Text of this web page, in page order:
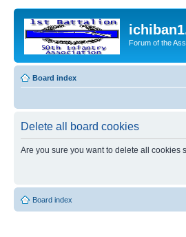
Forum of the
Board index
Delete all board cookies
Are you sure you want to delete all cookies
Board index